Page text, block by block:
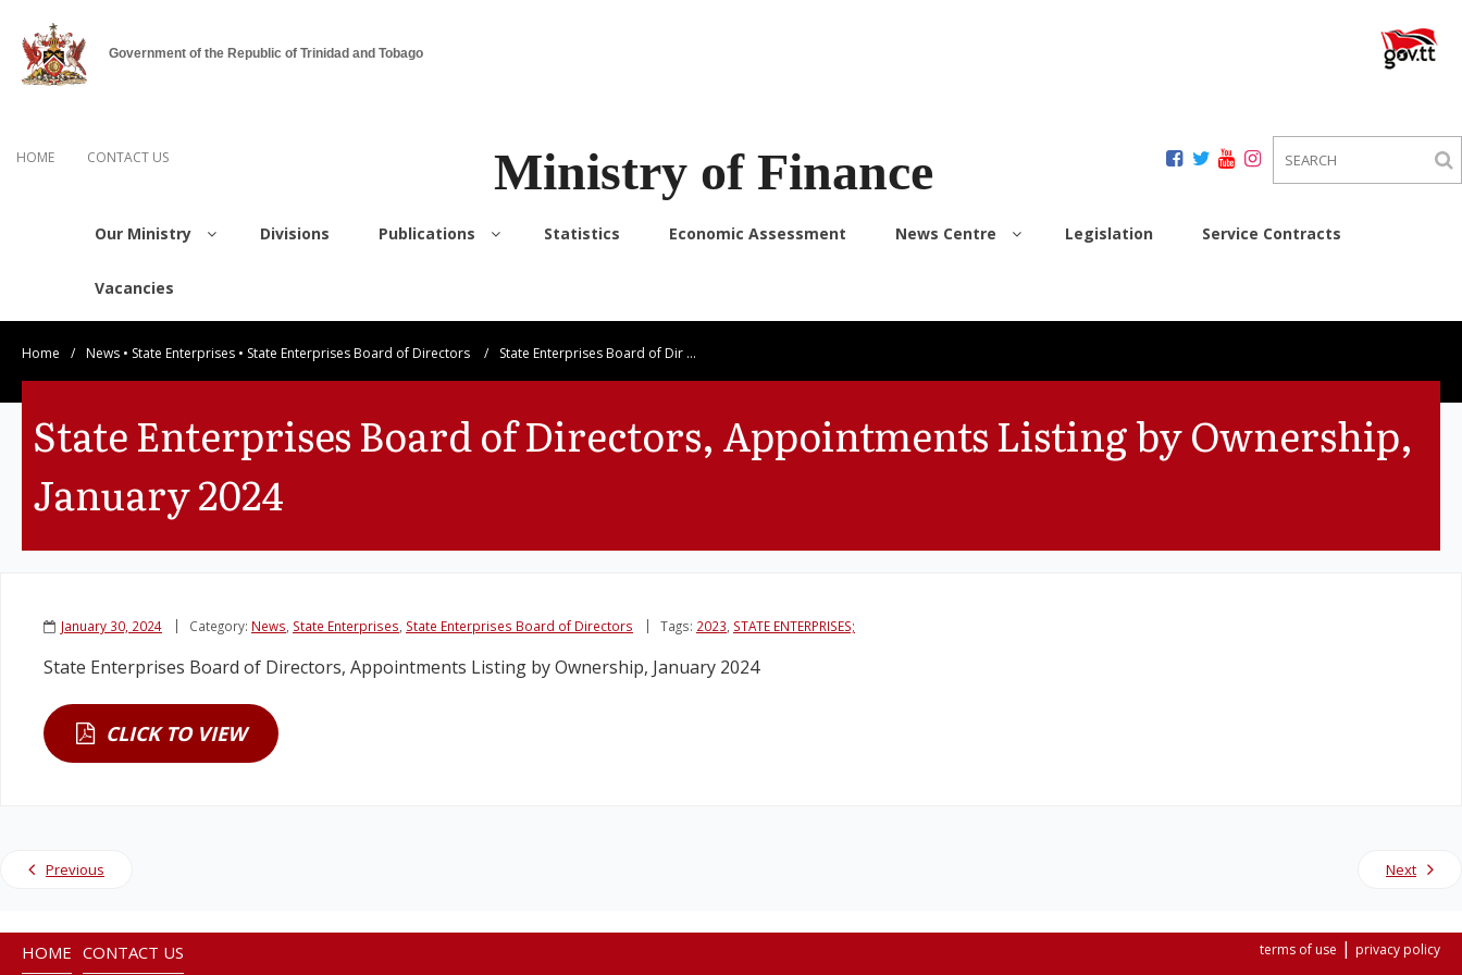
Government of the Republic of Trinidad and Tobago
HOME CONTACT US Ministry of Finance
Our Ministry Divisions Publications Statistics Economic Assessment News Centre Legislation Service Contracts
Vacancies
Home / News • State Enterprises • State Enterprises Board of Directors / State Enterprises Board of Dir …
State Enterprises Board of Directors, Appointments Listing by Ownership,
January 2024
January 30, 2024 Category: News State Enterprises State Enterprises Board of Directors Tags: 2023 STATE ENTERPRISES;
State Enterprises Board of Directors, Appointments Listing by Ownership, January 2024
CLICK TO VIEW
Previous Next
HOME CONTACT US terms of use | privacy policy